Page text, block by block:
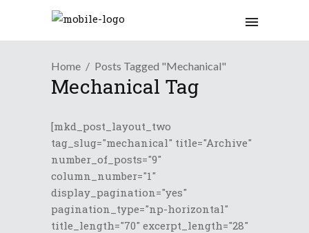
Home Posts Tagged "Mechanical"
Mechanical Tag
[mkd_post_layout_two
tag_slug="mechanical" title="Archive"
number_of_posts="9"
column_number="1"
display_pagination="yes"
pagination_type="np-horizontal"
title_length="70" excerpt_length="28"